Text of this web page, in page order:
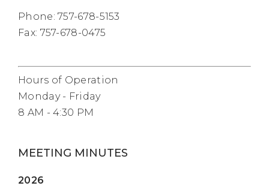
Phone: 757-678-5153
Fax: 757-678-0475
Hours of Operation
Monday - Friday
8 AM - 4:30 PM
MEETING MINUTES
2026